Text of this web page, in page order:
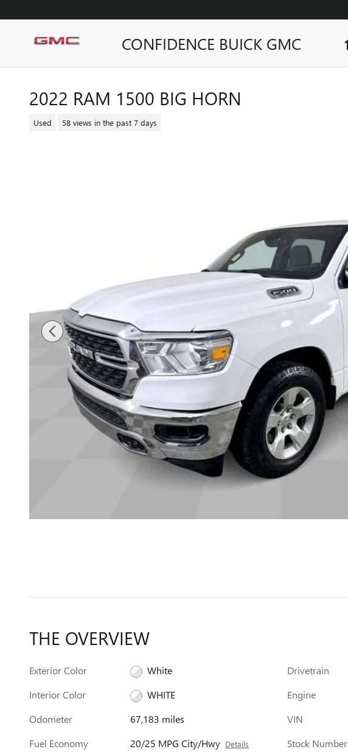
CONFIDENCE BUICK GMC
2022 RAM 1500 BIG HORN
Used 58 views in the past 7 days
THE OVERVIEW
Exterior Color
White
Interior Color
WHITE
Odometer
67,183 miles
Fuel Economy
20/25 MPG City/Hwy Details
Drivetrain
Engine
VIN
Stock Number